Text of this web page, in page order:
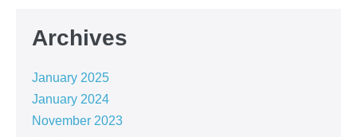
Archives
January 2025
January 2024
November 2023